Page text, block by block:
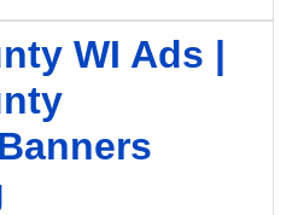
WI Ads |